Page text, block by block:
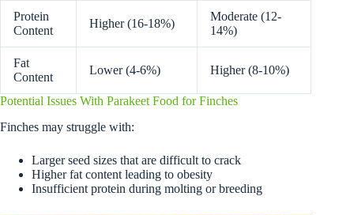
Protein
Content
Higher (16-18%)
Moderate (12-
14%)
Fat
Content
Lower (4-6%) Higher (8-10%)
Potential Issues With Parakeet Food for Finches
Finches may struggle with:
Larger seed sizes that are difficult to crack
Higher fat content leading to obesity
Insufficient protein during molting or breeding